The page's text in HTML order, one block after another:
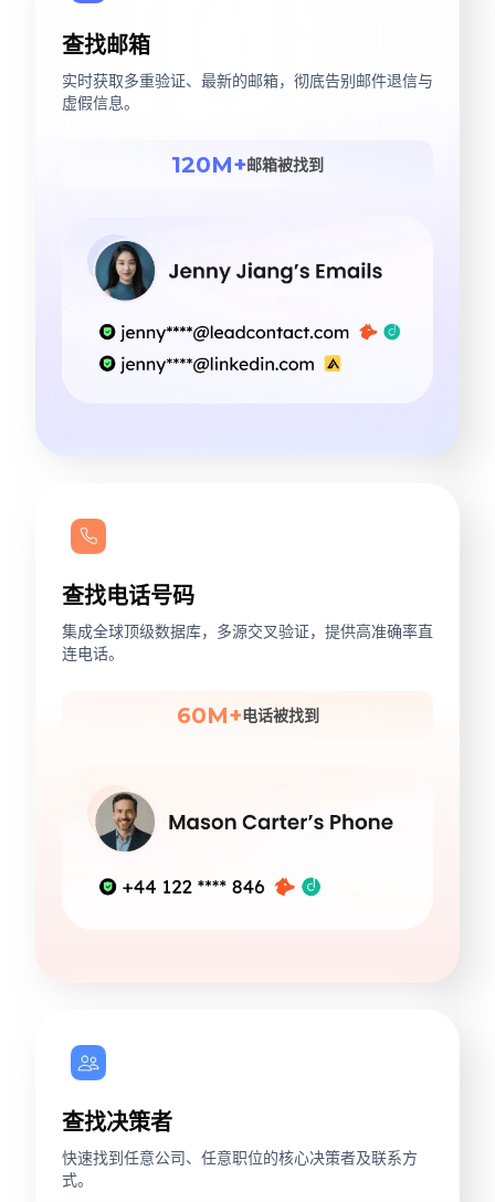
查找邮箱
实时获取多重验证、最新的邮箱，彻底告别邮件退信与
虚假信息。
120M+邮箱被找到
查找电话号码
集成全球顶级数据库，多源交叉验证，提供高准确率直
连电话。
60M+电话被找到
查找决策者
快速找到任意公司、任意职位的核心决策者及联系方
式。